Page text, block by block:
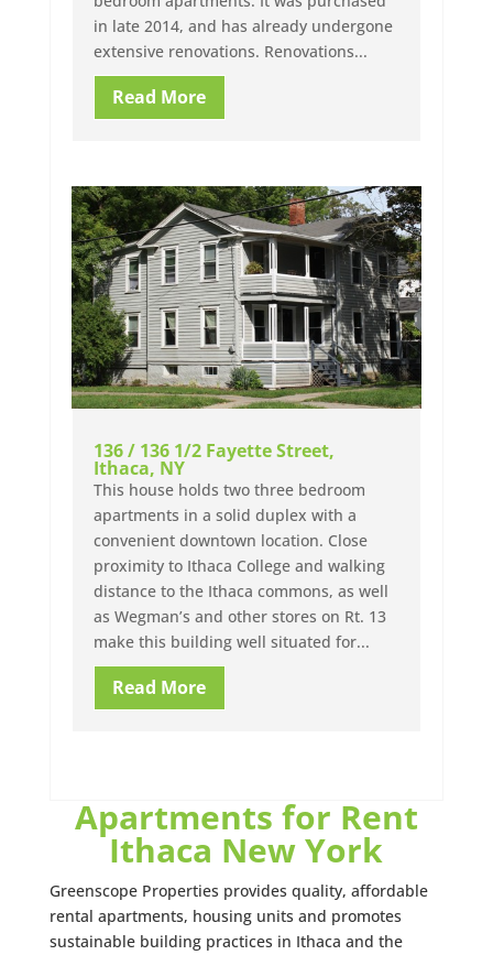
in late 2014, and has already undergone
extensive renovations. Renovations...
Read More
136 / 136 1/2 Fayette Street,
Ithaca, NY
This house holds two three bedroom
apartments in a solid duplex with a
convenient downtown location. Close
proximity to Ithaca College and walking
distance to the Ithaca commons, as well
as Wegman’s and other stores on Rt. 13
make this building well situated for...
Read More
Apartments for Rent
Ithaca New York
Greenscope Properties provides quality, affordable
rental apartments, housing units and promotes
sustainable building practices in Ithaca and the